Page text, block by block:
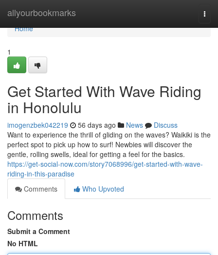
allyourbookmarks
Home
Home
1
Get Started With Wave Riding
in Honolulu
imogenzbek042219 56 days ago News
Discuss
Want to experience the thrill of gliding on the waves? Waikiki is the
perfect spot to pick up how to surf! Newbies will discover the
gentle, rolling swells, ideal for getting a feel for the basics.
https://get-social-now.com/story7068996/get-started-with-wave-
riding-in-this-paradise
Comments
Who Upvoted
Comments
Submit a Comment
No HTML